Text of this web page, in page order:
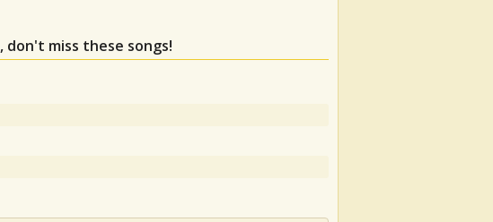
, don't miss these songs!